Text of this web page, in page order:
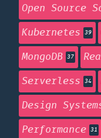
Open Source
Kubernetes 39
MongoDB 37
Serverless 34
Design
Performance 31